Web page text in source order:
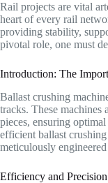
Rail projects are vital
heart of every rail
providing stability,
pivotal role, one must
Introduction: The
Ballast crushing
tracks. These machines
pieces, ensuring
efficient ballast
meticulously
Efficiency and